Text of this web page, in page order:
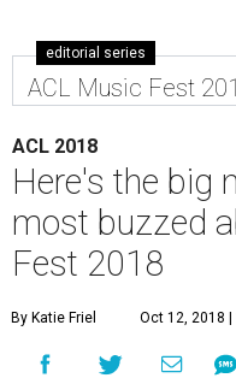
editorial series
ACL Music Fest
ACL 2018
Here's the big
most buzzed
Fest 2018
By Katie Friel Oct 12, 2018 |